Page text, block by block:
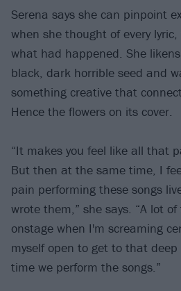
Serena says she can pinpoint
when she thought of every
what had happened. She
black, dark horrible seed and
something creative that
Hence the flowers on its cover.
“It makes you feel like all that
But then at the same time, I
pain performing these songs
wrote them,” she says. “A lot
onstage when I'm screaming
myself open to get to that deep
time we perform the songs.”